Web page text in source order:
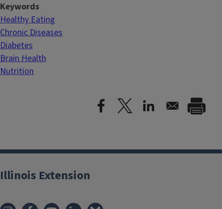
Keywords
Healthy Eating
Chronic Diseases
Diabetes
Brain Health
Nutrition
Illinois Extension